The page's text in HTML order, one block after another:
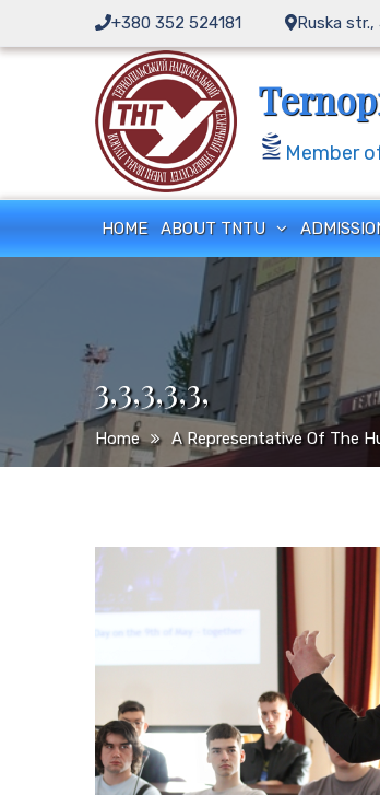
content
+380 352 524181 Ruska
Member
HOME ABOUT TNTU
3,3,3,3,3,
Home A Representative Of The